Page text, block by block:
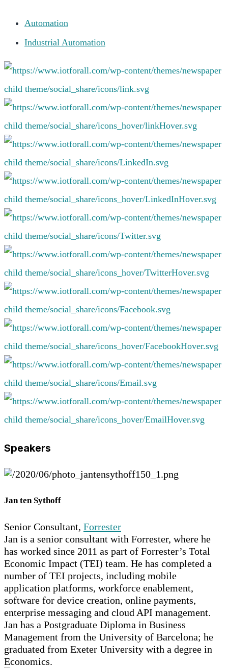
Automation
Industrial Automation
Speakers
Jan ten Sythoff
Senior Consultant, Forrester
Jan is a senior consultant with Forrester, where he
has worked since 2011 as part of Forrester’s Total
Economic Impact (TEI) team. He has completed a
number of TEI projects, including mobile
application platforms, workforce enablement,
software for device creation, online payments,
enterprise messaging and cloud API management.
Jan has a Postgraduate Diploma in Business
Management from the University of Barcelona; he
graduated from Exeter University with a degree in
Economics.